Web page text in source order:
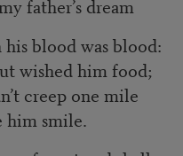
father’s dream
his blood was blood:
wished him food;
creep one mile
him smile.